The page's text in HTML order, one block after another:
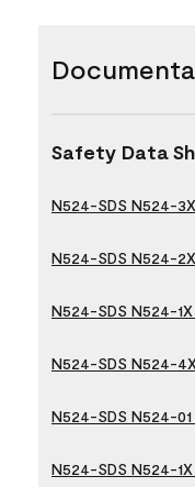
Safety Data
N524-SDS N524-
N524-SDS N524-
N524-SDS N524-1X
N524-SDS N524-
N524-SDS N524-01
N524-SDS N524-